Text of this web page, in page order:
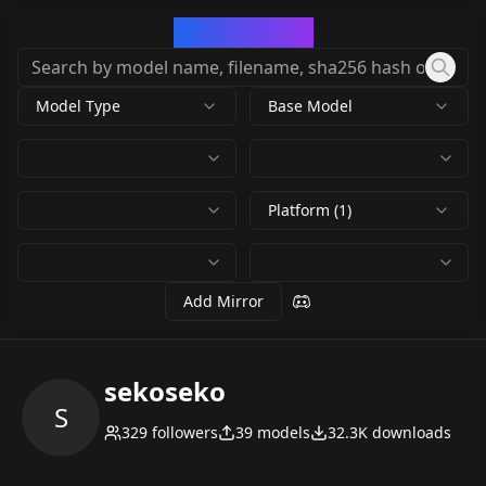
Model Type Base Model
Platform (1)
Add Mirror
S
sekoseko
329 followers 39 models 32.3K downloads